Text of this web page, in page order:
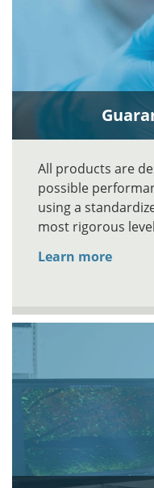
All products are
possible
using a
most rigorous
Learn more